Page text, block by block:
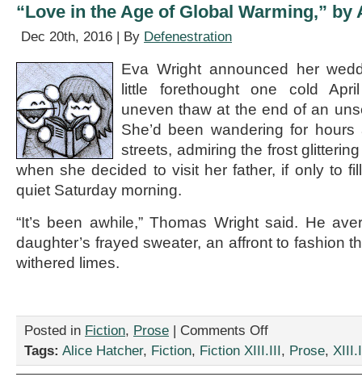
Greenberg
“Love in the Age of Global Warming,” by
Dec 20th, 2016 | By Defenestration
Eva Wright announced her
little forethought one cold
uneven thaw at the end of an
She’d been wandering for
streets, admiring the frost
when she decided to visit her father, if only to
quiet Saturday morning.
“It’s been awhile,” Thomas Wright said. He
daughter’s frayed sweater, an affront to fashion
withered limes.
Posted in Fiction, Prose | Comments Offon
in
Tags: Alice Hatcher, Fiction, Fiction XIII.III, Prose,